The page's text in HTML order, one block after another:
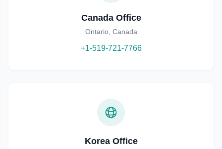
Canada Office
Ontario, Canada
+1-519-721-7766
Korea Office